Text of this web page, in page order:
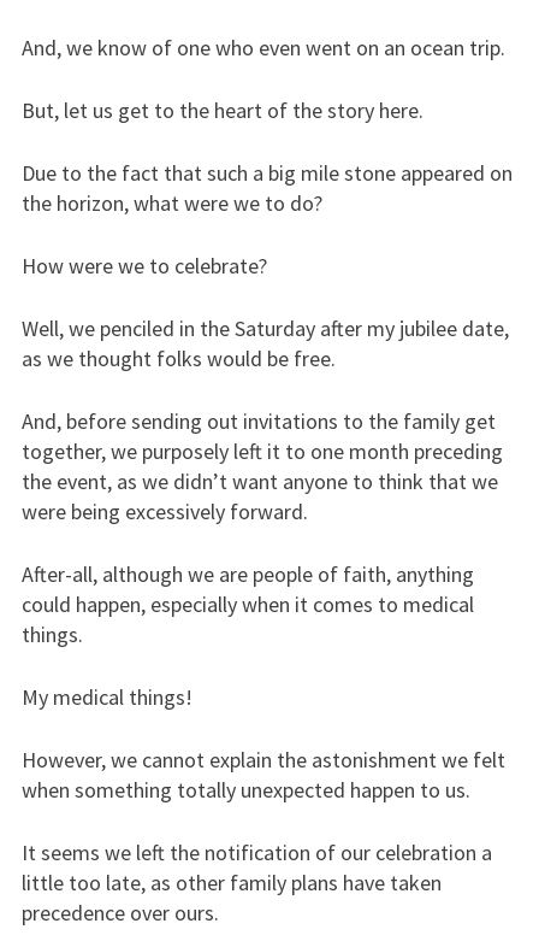
And, we know of one who even went on an ocean trip.
But, let us get to the heart of the story here.
Due to the fact that such a big mile stone appeared on
the horizon, what were we to do?
How were we to celebrate?
Well, we penciled in the Saturday after my jubilee date,
as we thought folks would be free.
And, before sending out invitations to the family get
together, we purposely left it to one month preceding
the event, as we didn’t want anyone to think that we
were being excessively forward.
After-all, although we are people of faith, anything
could happen, especially when it comes to medical
things.
My medical things!
However, we cannot explain the astonishment we felt
when something totally unexpected happen to us.
It seems we left the notification of our celebration a
little too late, as other family plans have taken
precedence over ours.